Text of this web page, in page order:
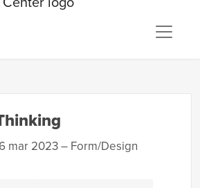
mar 2023 – Form/Design